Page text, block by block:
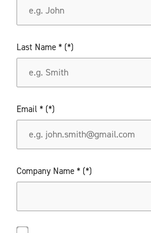
Last Name *
Email *
Company Name *